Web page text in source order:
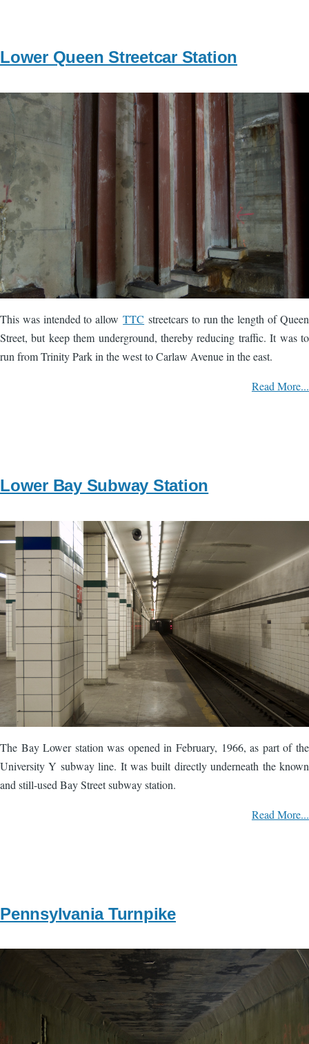
Lower Queen Streetcar Station
Image
This was intended to allowTTC streetcars to run the length of Queen
Street, but keep them underground, thereby reducing traffic. It was to
run from Trinity Park in the west to Carlaw Avenue in the east.
Read More...
Lower Bay Subway Station
Image
The Bay Lower station was opened in February, 1966, as part of the
University Y subway line. It was built directly underneath the known
and still-used Bay Street subway station.
Read More...
Pennsylvania Turnpike